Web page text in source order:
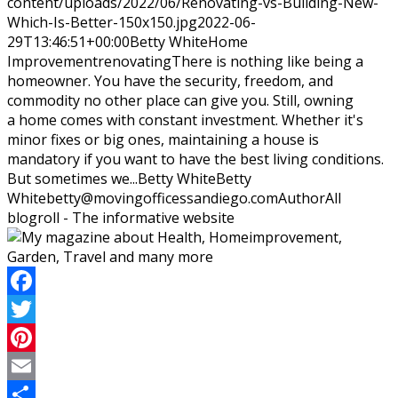
Which-Is-Better-150x150.jpg2022-06-
29T13:46:51+00:00Betty WhiteHome
ImprovementrenovatingThere is nothing like being a
homeowner. You have the security, freedom, and
commodity no other place can give you. Still, owning
a home comes with constant investment. Whether it's
minor fixes or big ones, maintaining a house is
mandatory if you want to have the best living conditions.
But sometimes we...Betty WhiteBetty
Whitebetty@movingofficessandiego.comAuthorAll
blogroll - The informative website
Facebook
Twitter
Pinterest